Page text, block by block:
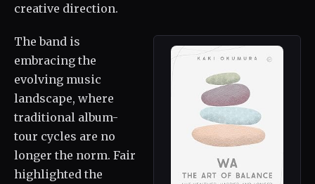
creative direction.
The band is
embracing the
evolving music
landscape, where
traditional album-
tour cycles are no
longer the norm. Fair
highlighted the